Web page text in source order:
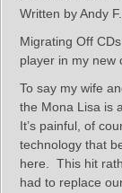
Written by Andy
Migrating Off
player in my new
To say my wife
the Mona Lisa is
It’s painful, of
technology that
here. This hit
had to replace